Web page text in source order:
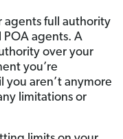
agents full authority
POA agents. A
over your
you’re
aren’t anymore
limitations or